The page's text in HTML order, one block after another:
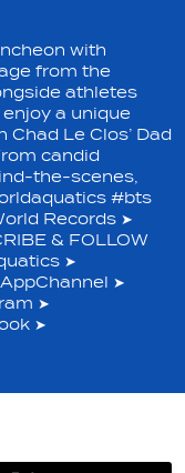
with
from the
athletes
a unique
Le Clos’ Dad
candid
the-scenes,
#bts
Records ➤
& FOLLOW
➤
➤
➤
➤